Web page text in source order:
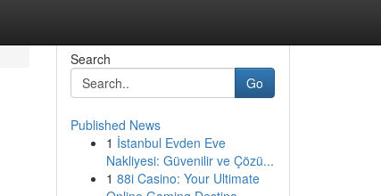
Search
Go
Published News
1 İstanbul Evden Eve
Nakliyesi: Güvenilir ve Çözü...
1 88i Casino: Your Ultimate